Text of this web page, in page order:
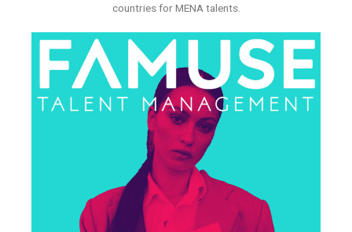
countries for MENA talents.